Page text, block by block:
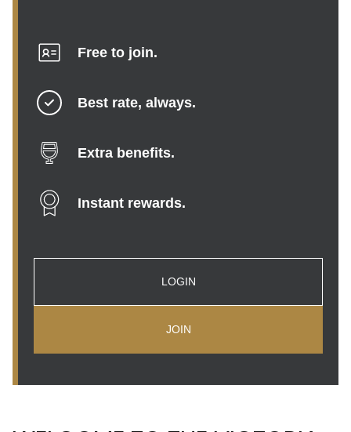
Free to join.
Best rate, always.
Extra benefits.
Instant rewards.
LOGIN
JOIN